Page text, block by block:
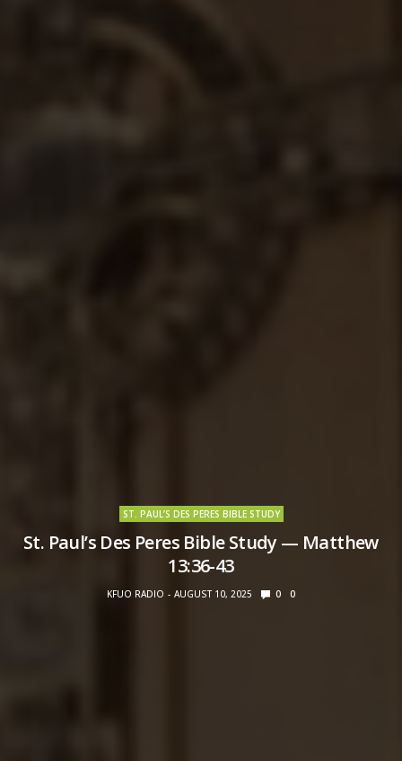
ST. PAUL’S DES PERES BIBLE STUDY
St. Paul’s Des Peres Bible Study — Matthew
13:36-43
KFUO RADIO AUGUST 10, 2025 0 0